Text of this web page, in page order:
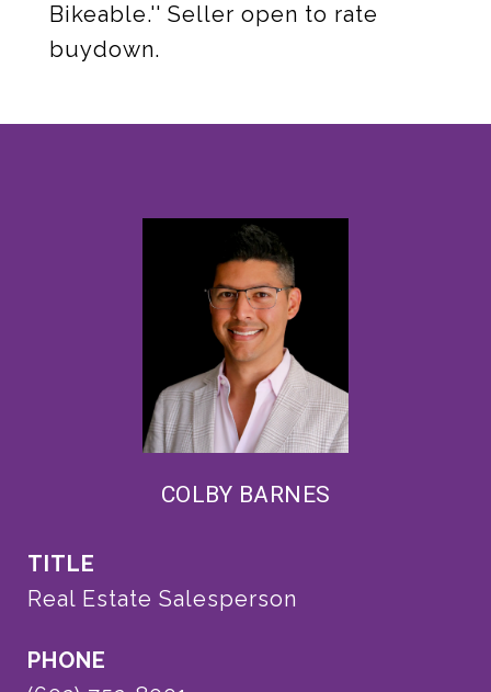
Bikeable.'' Seller open to rate
buydown.
COLBY BARNES
TITLE
Real Estate Salesperson
PHONE